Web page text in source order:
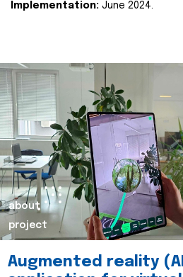
Implementation: June 2024.
about
project
Augmented reality